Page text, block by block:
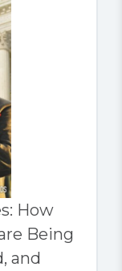
How
Being
and